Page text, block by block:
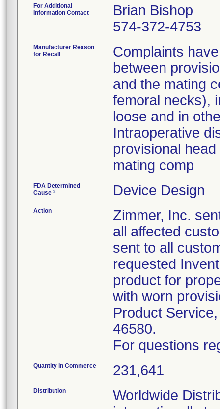
For Additional
Information Contact
Brian Bishop
574-372-4753
Manufacturer Reason
for Recall
Complaints
between
and the mating
femoral necks),
loose and in
Intraoperative
provisional
mating comp
FDA Determined
Cause 2 Device Design
Action
Zimmer, Inc.
all affected
sent to all
requested
product for
with worn
Product
46580.
For questions
Quantity in Commerce 231,641
Distribution
Worldwide